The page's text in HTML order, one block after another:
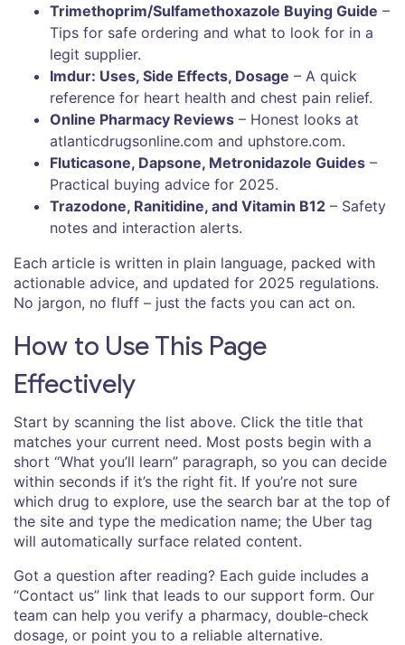
Trimethoprim/Sulfamethoxazole Buying Guide –
Tips for safe ordering and what to look for in a
legit supplier.
Imdur: Uses, Side Effects, Dosage – A quick
reference for heart health and chest pain relief.
Online Pharmacy Reviews – Honest looks at
atlanticdrugsonline.com and uphstore.com.
Fluticasone, Dapsone, Metronidazole Guides –
Practical buying advice for 2025.
Trazodone, Ranitidine, and Vitamin B12 – Safety
notes and interaction alerts.
Each article is written in plain language, packed with
actionable advice, and updated for 2025 regulations.
No jargon, no fluff – just the facts you can act on.
How to Use This Page
Effectively
Start by scanning the list above. Click the title that
matches your current need. Most posts begin with a
short “What you’ll learn” paragraph, so you can decide
within seconds if it’s the right fit. If you’re not sure
which drug to explore, use the search bar at the top of
the site and type the medication name; the Uber tag
will automatically surface related content.
Got a question after reading? Each guide includes a
“Contact us” link that leads to our support form. Our
team can help you verify a pharmacy, double‑check
dosage, or point you to a reliable alternative.